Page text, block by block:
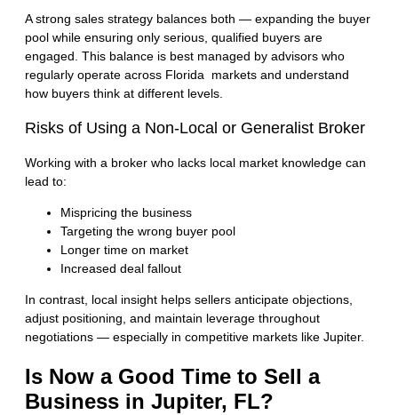
A strong sales strategy balances both — expanding the buyer
pool while ensuring only serious, qualified buyers are
engaged. This balance is best managed by advisors who
regularly operate across Florida markets and understand
how buyers think at different levels.
Risks of Using a Non-Local or Generalist Broker
Working with a broker who lacks local market knowledge can
lead to:
Mispricing the business
Targeting the wrong buyer pool
Longer time on market
Increased deal fallout
In contrast, local insight helps sellers anticipate objections,
adjust positioning, and maintain leverage throughout
negotiations — especially in competitive markets like Jupiter.
Is Now a Good Time to Sell a
Business in Jupiter, FL?